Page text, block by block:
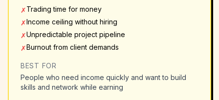
✗Trading time for money
✗Income ceiling without hiring
✗Unpredictable project pipeline
✗Burnout from client demands
BEST FOR
People who need income quickly and want to build
skills and network while earning